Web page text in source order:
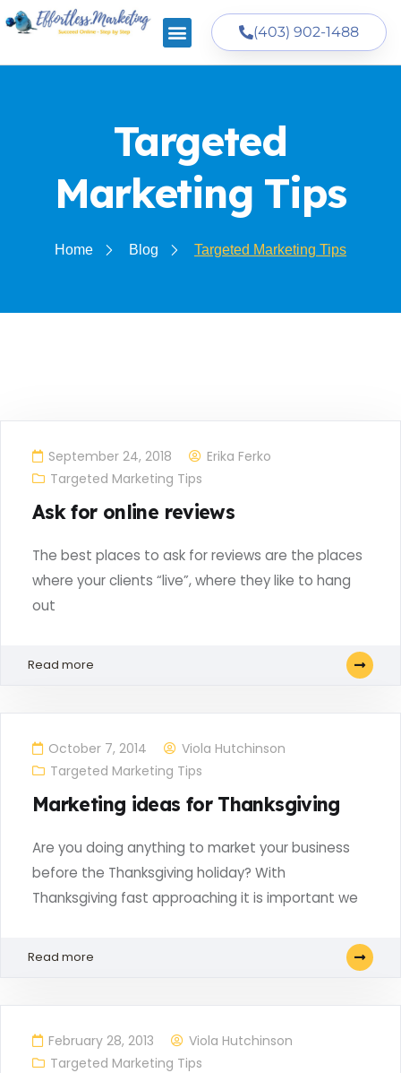
(403) 902-1488
Targeted
Marketing Tips
Home Blog Targeted Marketing Tips
September 24, 2018
Erika Ferko
Targeted Marketing Tips
Ask for online reviews
The best places to ask for reviews are the places
where your clients “live”, where they like to hang
out
Read more
October 7, 2014
Viola Hutchinson
Targeted Marketing Tips
Marketing ideas for Thanksgiving
Are you doing anything to market your business
before the Thanksgiving holiday? With
Thanksgiving fast approaching it is important we
Read more
February 28, 2013
Viola Hutchinson
Targeted Marketing Tips